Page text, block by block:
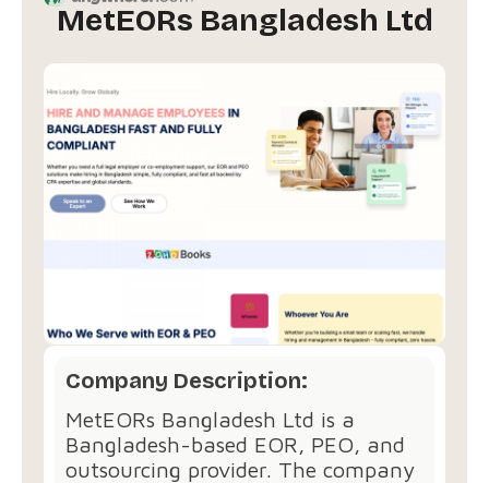
MetEORs Bangladesh Ltd
Company Description:
MetEORs Bangladesh Ltd is a
Bangladesh-based EOR, PEO, and
outsourcing provider. The company